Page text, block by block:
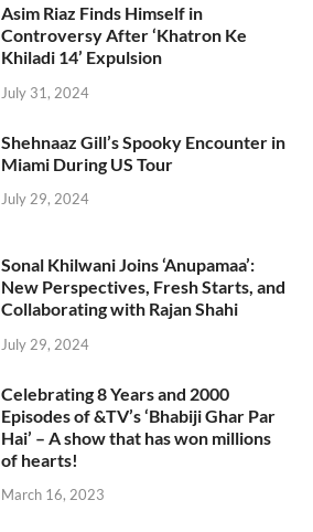
Asim Riaz Finds Himself in
Controversy After ‘Khatron Ke
Khiladi 14’ Expulsion
July 31, 2024
Shehnaaz Gill’s Spooky Encounter in
Miami During US Tour
July 29, 2024
Sonal Khilwani Joins ‘Anupamaa’:
New Perspectives, Fresh Starts, and
Collaborating with Rajan Shahi
July 29, 2024
Celebrating 8 Years and 2000
Episodes of &TV’s ‘Bhabiji Ghar Par
Hai’ – A show that has won millions
of hearts!
March 16, 2023